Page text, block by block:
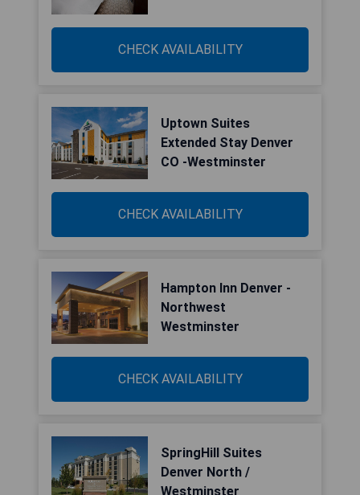
CHECK AVAILABILITY
Uptown Suites
Extended Stay Denver
CO -Westminster
CHECK AVAILABILITY
Hampton Inn Denver -
Northwest
Westminster
CHECK AVAILABILITY
SpringHill Suites
Denver North /
Westminster